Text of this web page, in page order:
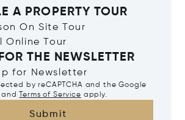
A PROPERTY TOUR
On Site Tour
Online Tour
THE NEWSLETTER
for Newsletter
by reCAPTCHA and the Google
and Terms of Service apply.
Submit